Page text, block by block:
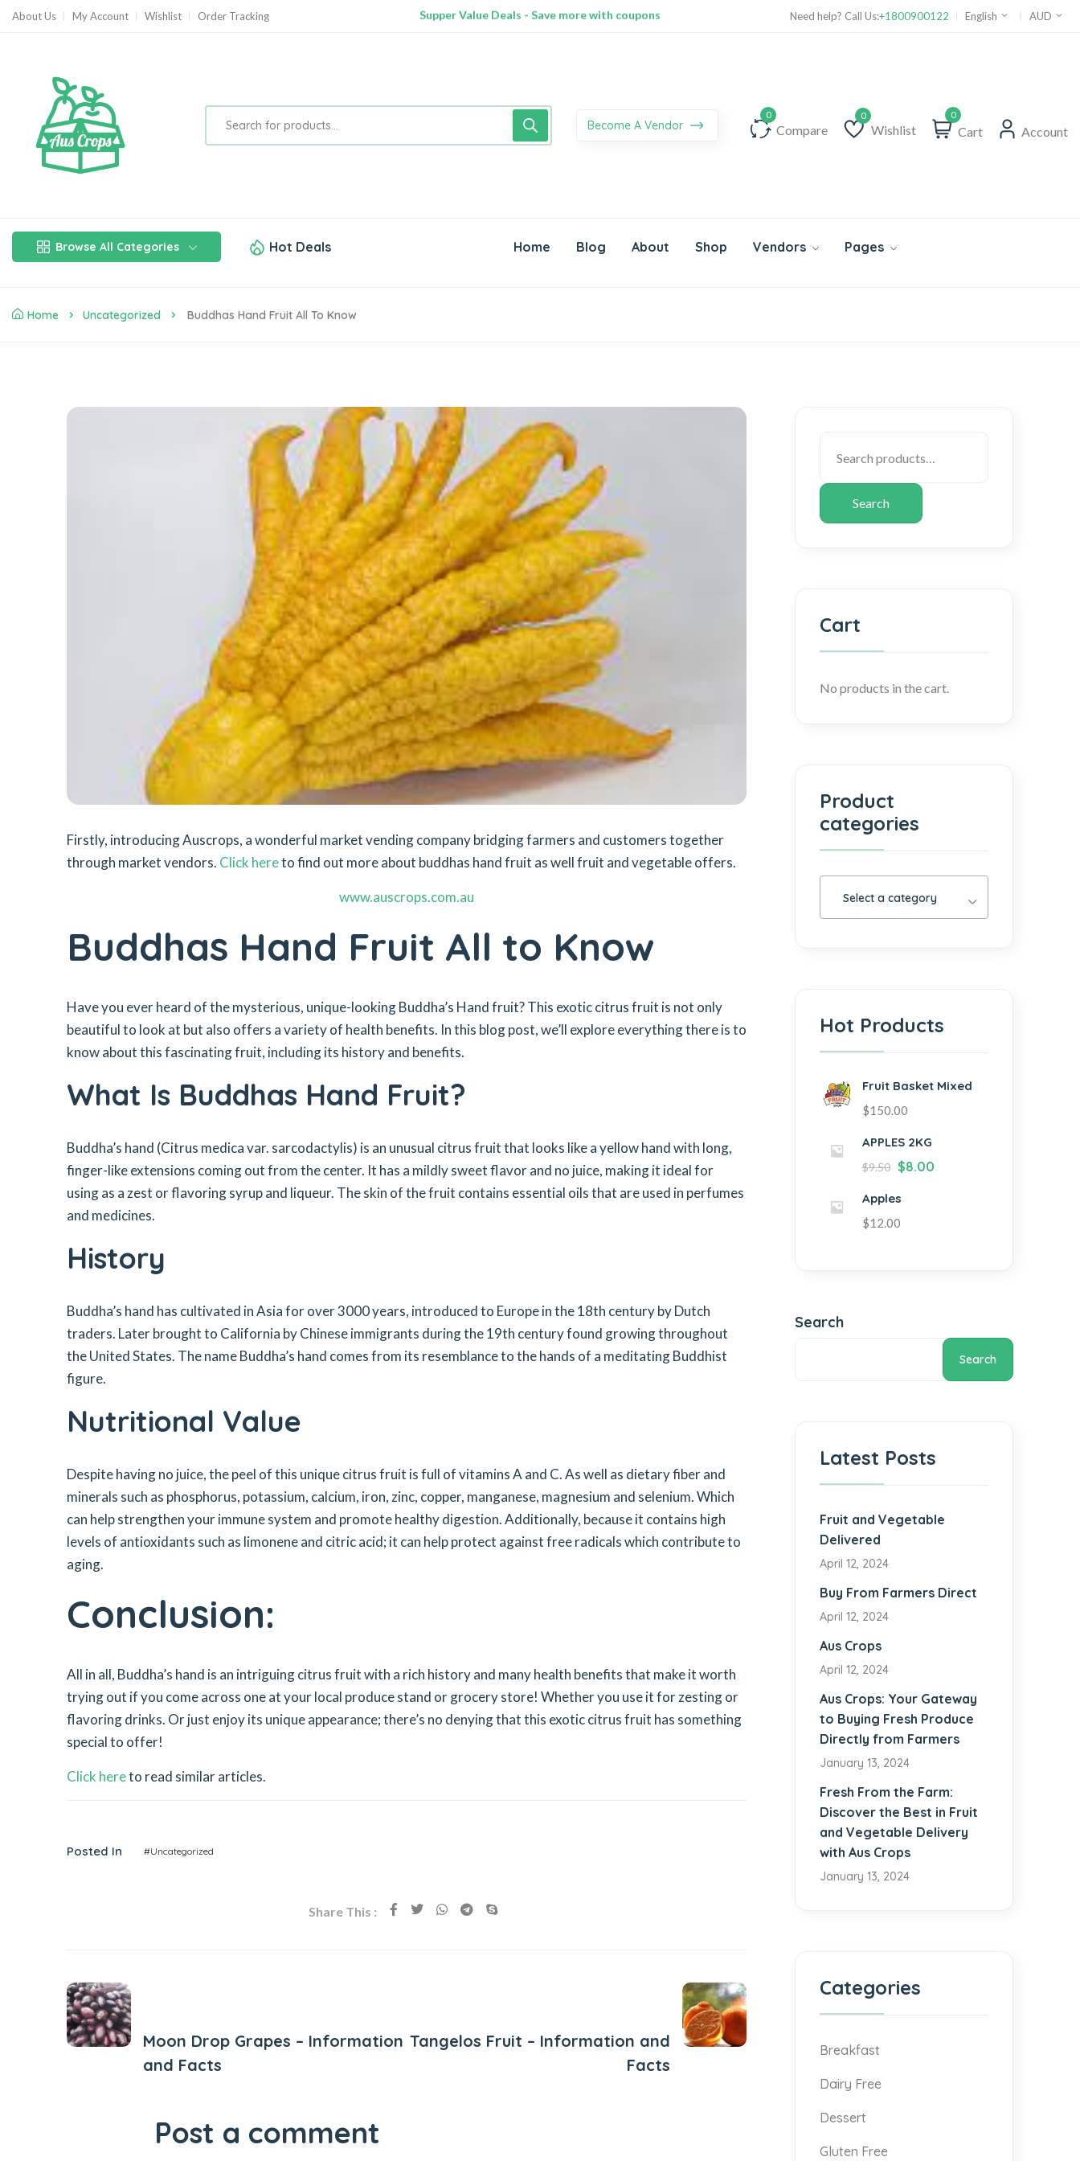
About Us My Account Wishlist Order Tracking
100% Secure delivery without contacting the courier
Need help? Call Us:+1800900122 English AUD
Become A Vendor Compare Wishlist
Wishlist
0
Cart Account
Browse All Categories Hot Deals Home Blog About Shop Vendors Pages
Home Uncategorized Buddhas Hand Fruit All To Know
Firstly, introducing Auscrops, a wonderful market vending company bridging farmers and customers together
through market vendors. Click hereto find out more about buddhas hand fruit as well fruit and vegetable offers.
www.auscrops.com.au
Buddhas Hand Fruit All to Know
Have you ever heard of the mysterious, unique-looking Buddha’s Hand fruit? This exotic citrus fruit is not only
beautiful to look at but also offers a variety of health benefits. In this blog post, we’ll explore everything there is to
know about this fascinating fruit, including its history and benefits.
What Is Buddhas Hand Fruit?
Buddha’s hand (Citrus medica var. sarcodactylis) is an unusual citrus fruit that looks like a yellow hand with long,
finger-like extensions coming out from the center. It has a mildly sweet flavor and no juice, making it ideal for
using as a zest or flavoring syrup and liqueur. The skin of the fruit contains essential oils that are used in perfumes
and medicines.
History
Buddha’s hand has cultivated in Asia for over 3000 years, introduced to Europe in the 18th century by Dutch
traders. Later brought to California by Chinese immigrants during the 19th century found growing throughout
the United States. The name Buddha’s hand comes from its resemblance to the hands of a meditating Buddhist
figure.
Nutritional Value
Despite having no juice, the peel of this unique citrus fruit is full of vitamins A and C. As well as dietary fiber and
minerals such as phosphorus, potassium, calcium, iron, zinc, copper, manganese, magnesium and selenium. Which
can help strengthen your immune system and promote healthy digestion. Additionally, because it contains high
levels of antioxidants such as limonene and citric acid; it can help protect against free radicals which contribute to
aging.
Conclusion:
All in all, Buddha’s hand is an intriguing citrus fruit with a rich history and many health benefits that make it worth
trying out if you come across one at your local produce stand or grocery store! Whether you use it for zesting or
flavoring drinks. Or just enjoy its unique appearance; there’s no denying that this exotic citrus fruit has something
special to offer!
Click hereto read similar articles.
Posted In #Uncategorized
Share This :
Moon Drop Grapes – Information
and Facts
Tangelos Fruit – Information and
Facts
Post a comment
Search
Cart
No products in the cart.
Product
categories
Select a category
Hot Products
Fruit Basket Mixed
$150.00
APPLES 2KG
$9.50 $8.00
Apples
$12.00
Search
Search
Latest Posts
Fruit and Vegetable
Delivered
April 12, 2024
Buy From Farmers Direct
April 12, 2024
Aus Crops
April 12, 2024
Aus Crops: Your Gateway
to Buying Fresh Produce
Directly from Farmers
January 13, 2024
Fresh From the Farm:
Discover the Best in Fruit
and Vegetable Delivery
with Aus Crops
January 13, 2024
Categories
Breakfast
Dairy Free
Dessert
Gluten Free